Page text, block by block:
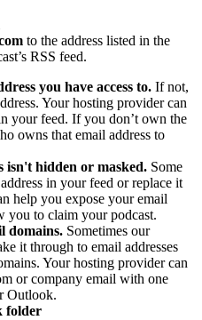
to the address listed in the
RSS feed.
you have access to. If not,
Your hosting provider can
your feed. If you don’t own the
owns that email address to
isn't hidden or masked. Some
in your feed or replace it
help you expose your email
you to claim your podcast.
domains. Sometimes our
it through to email addresses
Your hosting provider can
or company email with one
Outlook.
folder